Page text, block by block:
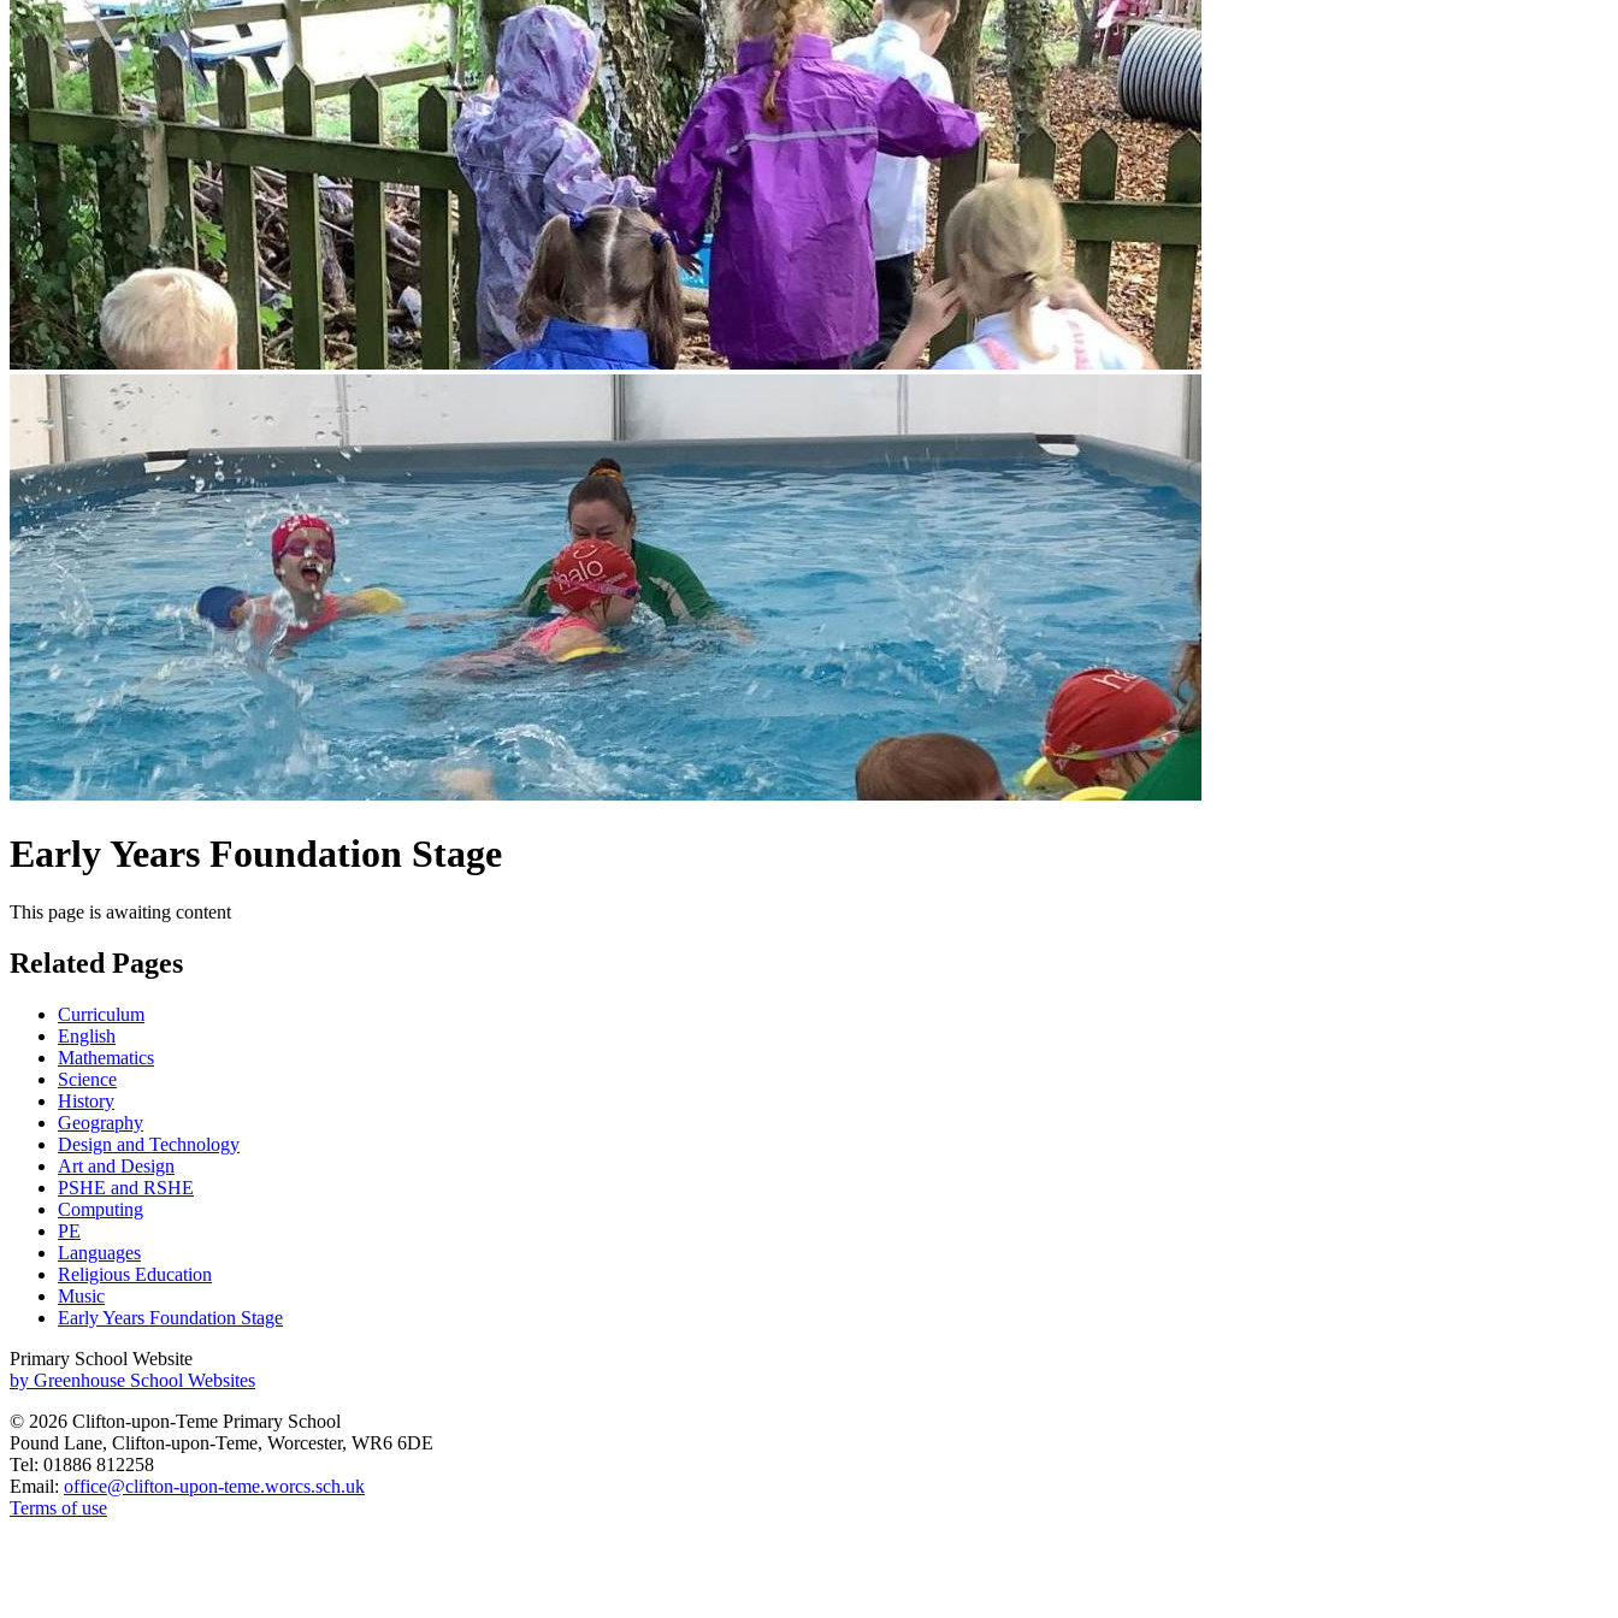
Early Years Foundation Stage
This page is awaiting content
Related Pages
Curriculum
English
Mathematics
Science
History
Geography
Design and Technology
Art and Design
PSHE and RSHE
Computing
PE
Languages
Religious Education
Music
Early Years Foundation Stage
Primary School Website
by Greenhouse School Websites
© 2026 Clifton-upon-Teme Primary School
Pound Lane, Clifton-upon-Teme, Worcester, WR6 6DE
Tel: 01886 812258
Email: office@clifton-upon-teme.worcs.sch.uk
Terms of use